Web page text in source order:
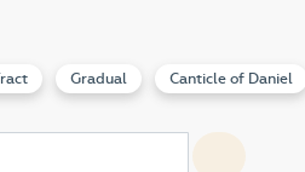
Gradual Canticle of Daniel